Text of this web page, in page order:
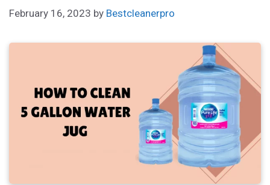
February 16, 2023 by Bestcleanerpro